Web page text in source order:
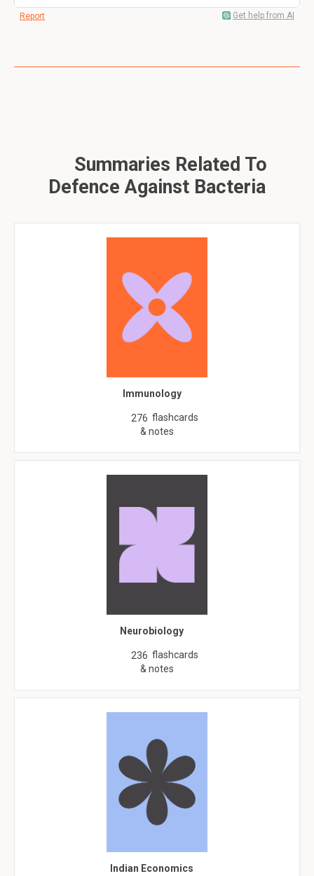
Report Get help from AI
Summaries Related To
Defence Against Bacteria
Immunology
276 flashcards
& notes
Neurobiology
236 flashcards
& notes
Indian Economics